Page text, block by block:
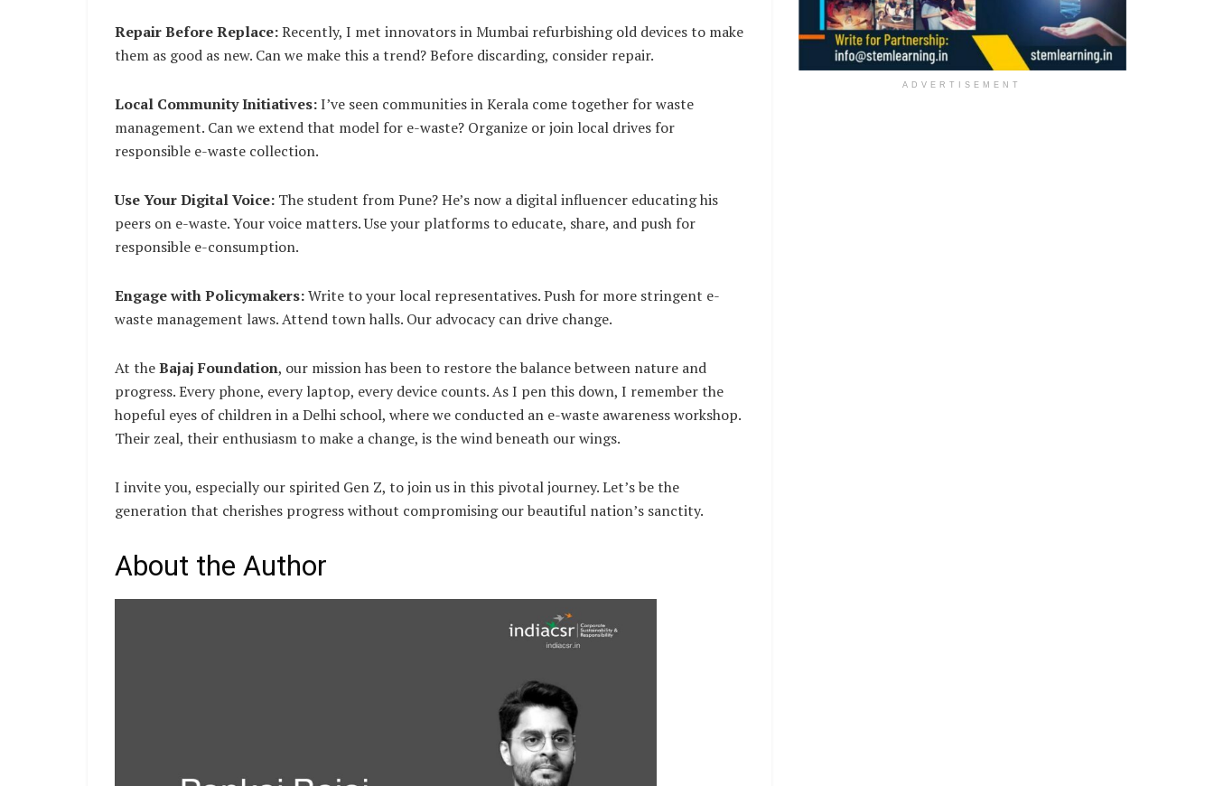
Repair Before Replace:Recently, I met innovators in Mumbai refurbishing old devices to make
them as good as new. Can we make this a trend? Before discarding, consider repair.
Local Community Initiatives:I’ve seen communities in Kerala come together for waste
management. Can we extend that model for e-waste? Organize or join local drives for
responsible e-waste collection.
Use Your Digital Voice: The student from Pune? He’s now a digital influencer educating his
peers on e-waste. Your voice matters. Use your platforms to educate, share, and push for
responsible e-consumption.
Engage with Policymakers:Write to your local representatives. Push for more stringent e-
waste management laws. Attend town halls. Our advocacy can drive change.
At theBajaj Foundation, our mission has been to restore the balance between nature and
progress. Every phone, every laptop, every device counts. As I pen this down, I remember the
hopeful eyes of children in a Delhi school, where we conducted an e-waste awareness workshop.
Their zeal, their enthusiasm to make a change, is the wind beneath our wings.
I invite you, especially our spirited Gen Z, to join us in this pivotal journey. Let’s be the
generation that cherishes progress without compromising our beautiful nation’s sanctity.
About the Author
ADVERTISEMENT